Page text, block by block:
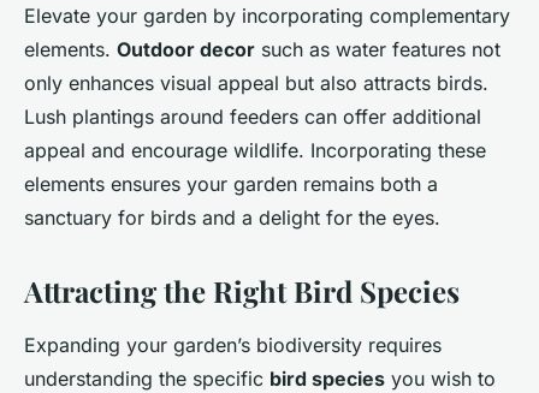
Elevate your garden by incorporating complementary
elements. Outdoor decor such as water features not
only enhances visual appeal but also attracts birds.
Lush plantings around feeders can offer additional
appeal and encourage wildlife. Incorporating these
elements ensures your garden remains both a
sanctuary for birds and a delight for the eyes.
Attracting the Right Bird Species
Expanding your garden’s biodiversity requires
understanding the specific bird species you wish to